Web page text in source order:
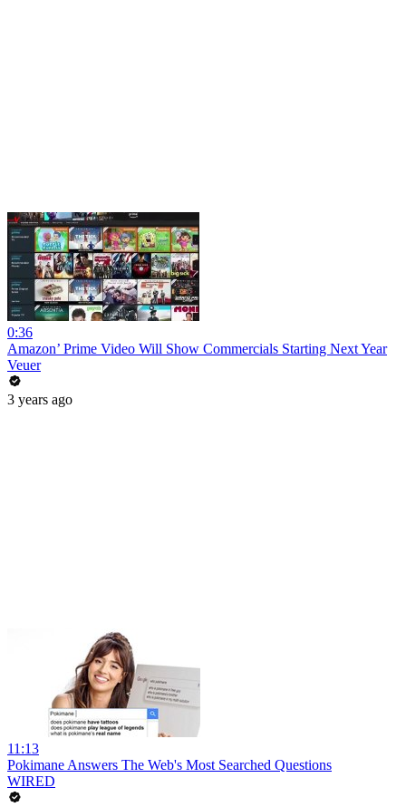
0:36
Amazon’ Prime Video Will Show Commercials Starting Next Year
Veuer
3 years ago
11:13
Pokimane Answers The Web's Most Searched Questions
WIRED